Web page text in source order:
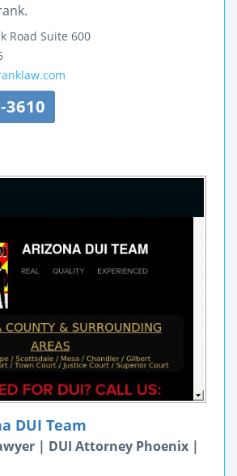
Road Suite 600
3610
DUI Team
| DUI Attorney Phoenix |